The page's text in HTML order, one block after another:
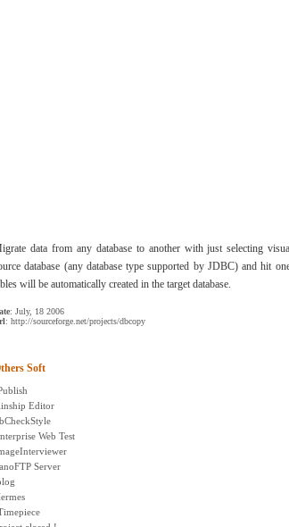
data from any database to another with just selecting
database (any database type supported by JDBC) and hit
will be automatically created in the target database.
: July, 18 2006
: http://sourceforge.net/projects/dbcopy
Soft
Editor
Web Test
Server